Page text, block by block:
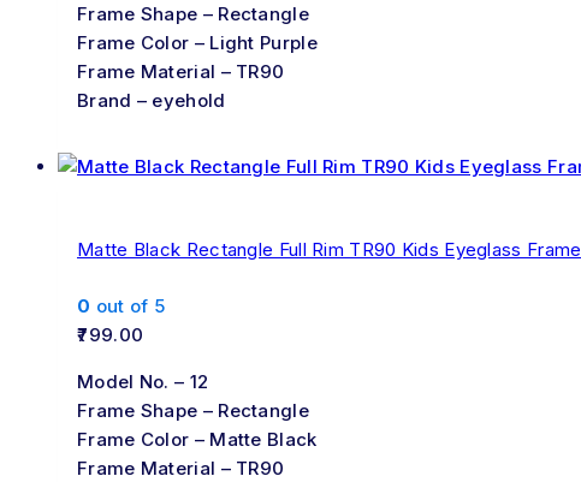
Frame Shape – Rectangle
Frame Color – Light Purple
Frame Material – TR90
Brand – eyehold
Matte Black Rectangle Full Rim TR90 Kids Eyeglass Frame
0 out of 5
799.00
Model No. – 12
Frame Shape – Rectangle
Frame Color – Matte Black
Frame Material – TR90